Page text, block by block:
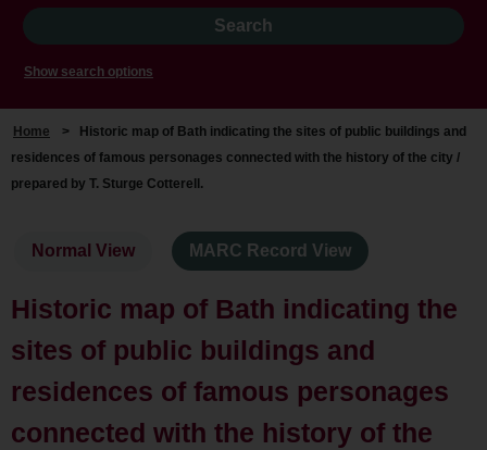
Show search options
Home >
Historic map of Bath indicating the sites of public buildings and
residences of famous personages connected with the history of the city /
prepared by T. Sturge Cotterell.
Normal View MARC Record View
Historic map of Bath indicating the
sites of public buildings and
residences of famous personages
connected with the history of the